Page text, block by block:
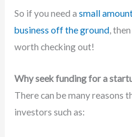
So if you need a small
business off the ground,
worth checking out!
Why seek funding for a
There can be many reasons
investors such as: